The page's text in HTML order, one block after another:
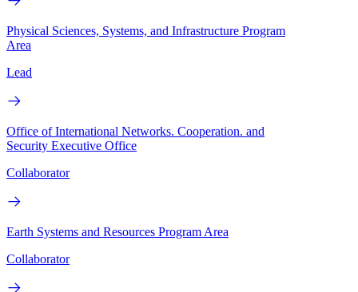
Physical Sciences, Systems, and Infrastructure Program
Area
Lead
Office of International Networks. Cooperation. and
Security Executive Office
Collaborator
Earth Systems and Resources Program Area
Collaborator